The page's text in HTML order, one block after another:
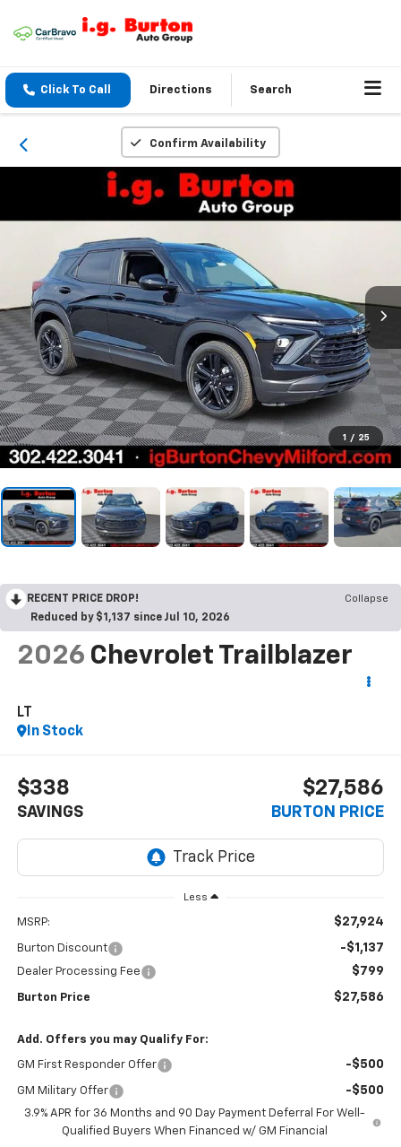
Click To Call Directions Search
Confirm Availability
1 / 25
RECENT PRICE DROP!
Collapse
Reduced by $1,137 since Jul 10, 2026
2026 Chevrolet Trailblazer
LT
In Stock
$338
SAVINGS
$27,586
BURTON PRICE
Less
MSRP: $27,924
Burton Discount -$1,137
Dealer Processing Fee $799
Burton Price $27,586
Add. Offers you may Qualify For:
GM First Responder Offer -$500
GM Military Offer -$500
3.9% APR for 36 Months and 90 Day Payment Deferral For Well-
Qualified Buyers When Financed w/ GM Financial